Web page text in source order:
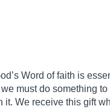
Word of faith is
must do something
it. We receive this gift